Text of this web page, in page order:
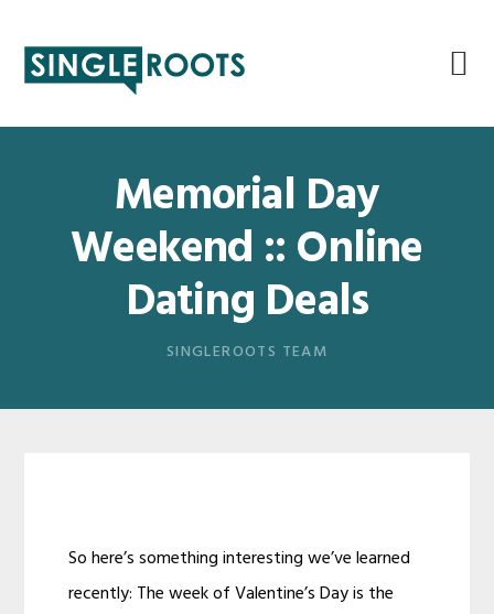
primary
main
primary
footer
Memorial Day
Weekend :: Online
Dating Deals
SINGLEROOTS TEAM
So here’s something interesting we’ve learned
recently: The week of Valentine’s Day is the